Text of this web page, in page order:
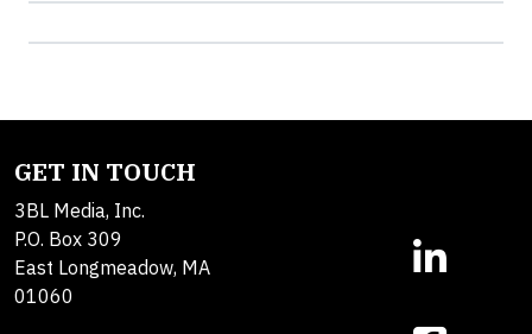
GET IN TOUCH
3BL Media, Inc.
P.O. Box 309
East Longmeadow, MA
01060